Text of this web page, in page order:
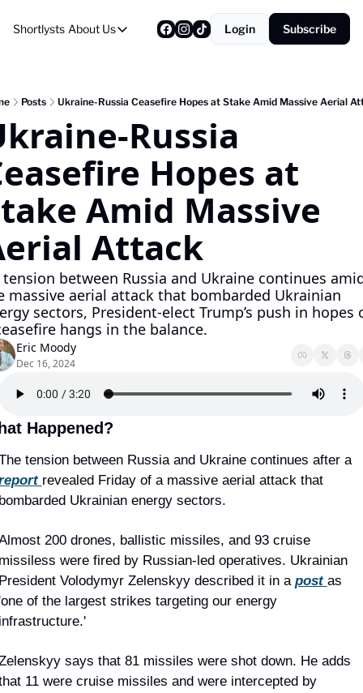
Shortlysts About Us
About Us
About Us
Login Subscribe
Posts Ukraine-Russia Ceasefire Hopes at Stake Amid Massive Aerial
Russia
Hopes at
Amid Massive
Attack
tension between Russia and Ukraine continues
massive aerial attack that bombarded Ukrainian
sectors, President-elect Trump’s push in hopes
hangs in the balance.
Eric Moody
Dec 16, 2024
Happened?
The tension between Russia and Ukraine continues after a
revealed Friday of a massive aerial attack that
Ukrainian energy sectors.
200 drones, ballistic missiles, and 93 cruise
were fired by Russian-led operatives. Ukrainian
Volodymyr Zelenskyy described it in a post as
of the largest strikes targeting our energy
says that 81 missiles were shot down. He adds
11 were cruise missiles and were intercepted by